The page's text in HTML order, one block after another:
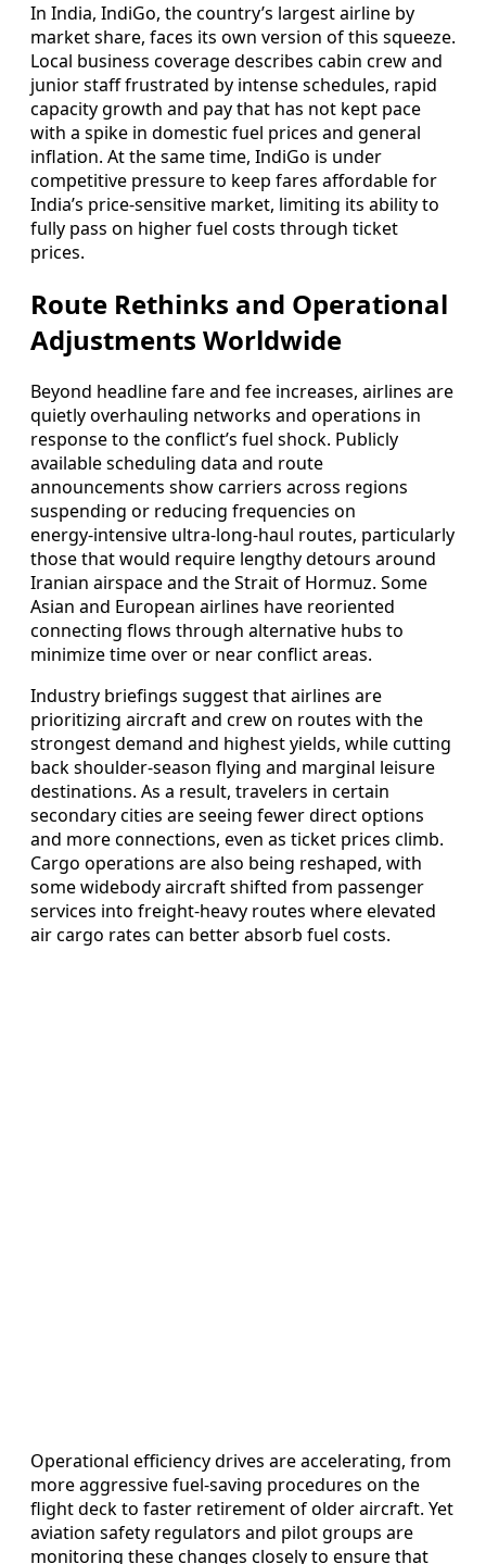
In India, IndiGo, the country’s largest airline by
market share, faces its own version of this squeeze.
Local business coverage describes cabin crew and
junior staff frustrated by intense schedules, rapid
capacity growth and pay that has not kept pace
with a spike in domestic fuel prices and general
inflation. At the same time, IndiGo is under
competitive pressure to keep fares affordable for
India’s price‑sensitive market, limiting its ability to
fully pass on higher fuel costs through ticket
prices.
Route Rethinks and Operational
Adjustments Worldwide
Beyond headline fare and fee increases, airlines are
quietly overhauling networks and operations in
response to the conflict’s fuel shock. Publicly
available scheduling data and route
announcements show carriers across regions
suspending or reducing frequencies on
energy‑intensive ultra‑long‑haul routes, particularly
those that would require lengthy detours around
Iranian airspace and the Strait of Hormuz. Some
Asian and European airlines have reoriented
connecting flows through alternative hubs to
minimize time over or near conflict areas.
Industry briefings suggest that airlines are
prioritizing aircraft and crew on routes with the
strongest demand and highest yields, while cutting
back shoulder‑season flying and marginal leisure
destinations. As a result, travelers in certain
secondary cities are seeing fewer direct options
and more connections, even as ticket prices climb.
Cargo operations are also being reshaped, with
some widebody aircraft shifted from passenger
services into freight‑heavy routes where elevated
air cargo rates can better absorb fuel costs.
Operational efficiency drives are accelerating, from
more aggressive fuel‑saving procedures on the
flight deck to faster retirement of older aircraft. Yet
aviation safety regulators and pilot groups are
monitoring these changes closely to ensure that